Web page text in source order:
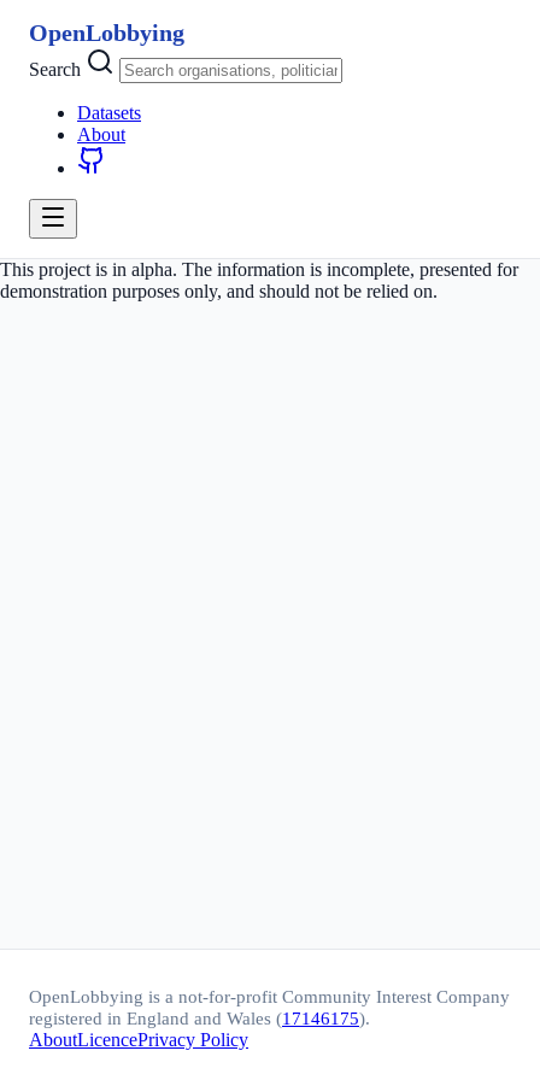
OpenLobbying
Search
Datasets
About
This project is in alpha. The information is incomplete, presented for
demonstration purposes only, and should not be relied on.
OpenLobbying is a not-for-profit Community Interest Company
registered in England and Wales (17146175).
AboutLicencePrivacy Policy